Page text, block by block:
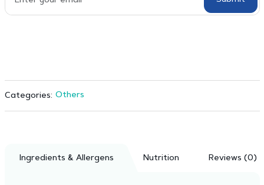
Categories: Others
Ingredients & Allergens Nutrition Reviews (0)